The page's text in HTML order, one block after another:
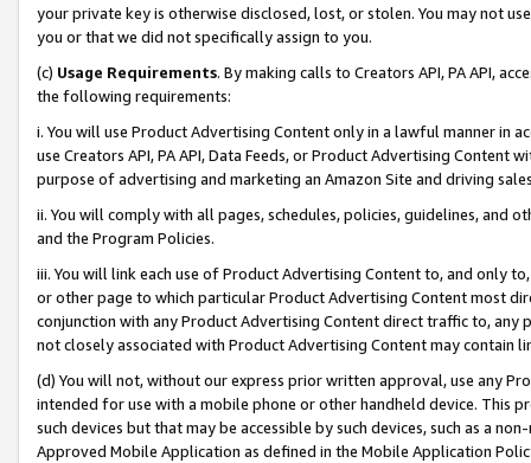
your private key is otherwise disclosed, lost, or stolen. You may not
you or that we did not specifically assign to you.
(c) Usage Requirements. By making calls to Creators API, PA API,
the following requirements:
i. You will use Product Advertising Content only in a lawful manner in
use Creators API, PA API, Data Feeds, or Product Advertising
purpose of advertising and marketing an Amazon Site and driving
ii. You will comply with all pages, schedules, policies, guidelines, and
and the Program Policies.
iii. You will link each use of Product Advertising Content to, and only
or other page to which particular Product Advertising Content most
conjunction with any Product Advertising Content direct traffic to,
not closely associated with Product Advertising Content may contain
(d) You will not, without our express prior written approval, use any
intended for use with a mobile phone or other handheld device. This
such devices but that may be accessible by such devices, such as a
Approved Mobile Application as defined in the Mobile Application